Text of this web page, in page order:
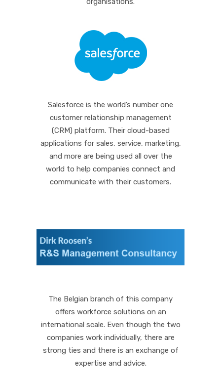
Salesforce is the world’s number one
customer relationship management
(CRM) platform. Their cloud-based
applications for sales, service, marketing,
and more are being used all over the
world to help companies connect and
communicate with their customers.
The Belgian branch of this company
offers workforce solutions on an
international scale. Even though the two
companies work individually, there are
strong ties and there is an exchange of
expertise and advice.